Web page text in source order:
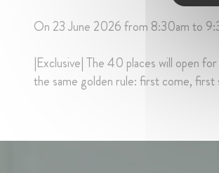
On 23 June 2026 from 8:30am to
|Exclusive| The 40 places will open
the same golden rule: first come, first